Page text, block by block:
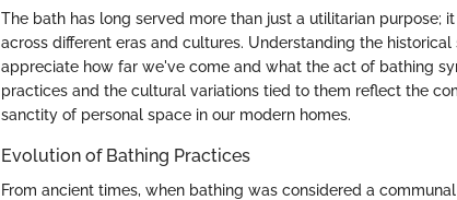
The bath has long served more than just a utilitarian purpose;
across different eras and cultures. Understanding the
appreciate how far we've come and what the act of bathing
practices and the cultural variations tied to them reflect the
sanctity of personal space in our modern homes.
Evolution of Bathing Practices
From ancient times, when bathing was considered a